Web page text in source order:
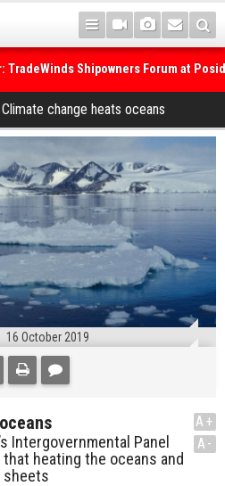
TradeWinds Shipowners Forum at
Fleets and the Decarbonisation
As Strait of Hormuz Remains
Climate change heats oceans
16 October 2019
Intergovernmental Panel
heating the oceans and
sheets
A+
A-